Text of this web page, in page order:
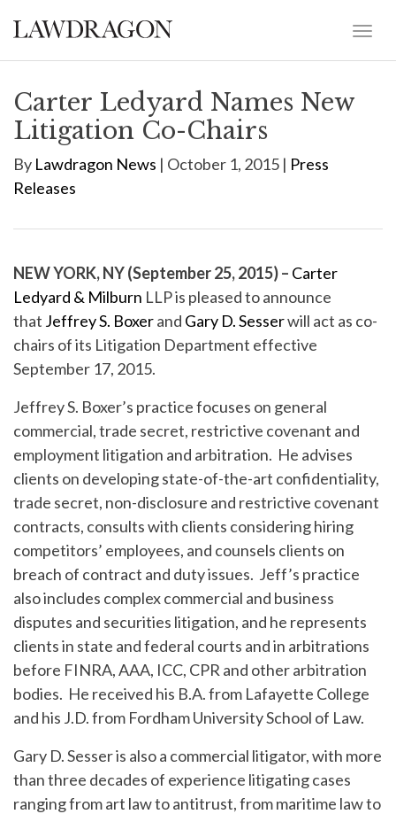
Carter Ledyard Names New
Litigation Co-Chairs
By Lawdragon News | October 1, 2015 | Press
Releases
NEW YORK, NY (September 25, 2015) – Carter
Ledyard & Milburn LLP is pleased to announce
that Jeffrey S. Boxerand Gary D. Sesserwill act as co-
chairs of its Litigation Department effective
September 17, 2015.
Jeffrey S. Boxer’s practice focuses on general
commercial, trade secret, restrictive covenant and
employment litigation and arbitration. He advises
clients on developing state-of-the-art confidentiality,
trade secret, non-disclosure and restrictive covenant
contracts, consults with clients considering hiring
competitors’ employees, and counsels clients on
breach of contract and duty issues. Jeff’s practice
also includes complex commercial and business
disputes and securities litigation, and he represents
clients in state and federal courts and in arbitrations
before FINRA, AAA, ICC, CPR and other arbitration
bodies. He received his B.A. from Lafayette College
and his J.D. from Fordham University School of Law.
Gary D. Sesser is also a commercial litigator, with more
than three decades of experience litigating cases
ranging from art law to antitrust, from maritime law to